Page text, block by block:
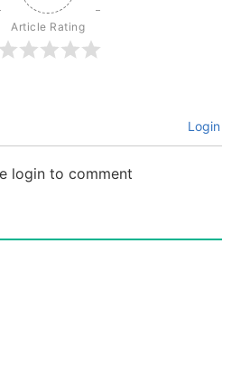
Article Rating
Login
login to comment